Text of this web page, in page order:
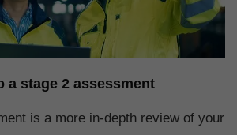
a stage 2 assessment
is a more in-depth review of your